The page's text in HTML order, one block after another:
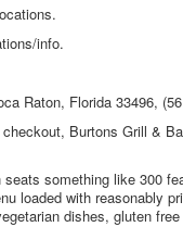
info.
Raton, Florida 33496,
Burtons Grill &
something like 300
loaded with reasonably
dishes, gluten